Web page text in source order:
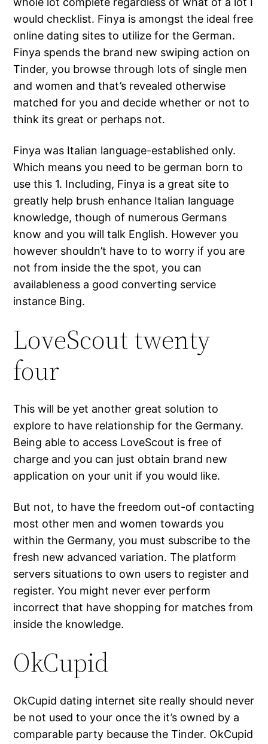
would checklist. Finya is amongst the ideal free
online dating sites to utilize for the German.
Finya spends the brand new swiping action on
Tinder, you browse through lots of single men
and women and that’s revealed otherwise
matched for you and decide whether or not to
think its great or perhaps not.
Finya was Italian language-established only.
Which means you need to be german born to
use this 1. Including, Finya is a great site to
greatly help brush enhance Italian language
knowledge, though of numerous Germans
know and you will talk English. However you
however shouldn’t have to to worry if you are
not from inside the the spot, you can
availableness a good converting service
instance Bing.
LoveScout twenty
four
This will be yet another great solution to
explore to have relationship for the Germany.
Being able to access LoveScout is free of
charge and you can just obtain brand new
application on your unit if you would like.
But not, to have the freedom out-of contacting
most other men and women towards you
within the Germany, you must subscribe to the
fresh new advanced variation. The platform
servers situations to own users to register and
register. You might never ever perform
incorrect that have shopping for matches from
inside the knowledge.
OkCupid
OkCupid dating internet site really should never
be not used to your once the it’s owned by a
comparable party because the Tinder. OkCupid